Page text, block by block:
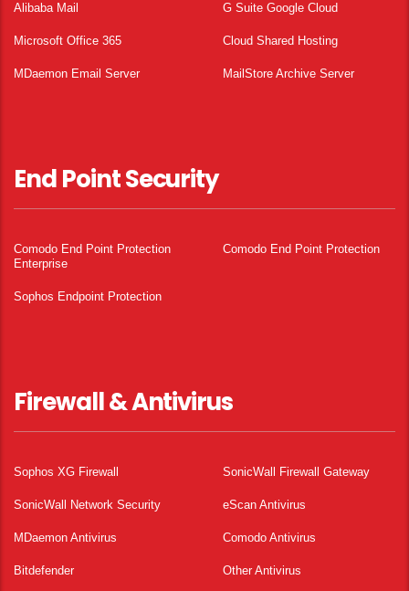
Alibaba Mail G Suite Google Cloud
Microsoft Office 365 Cloud Shared Hosting
MDaemon Email Server MailStore Archive Server
End Point Security
Comodo End Point Protection
Enterprise
Comodo End Point Protection
Sophos Endpoint Protection
Firewall & Antivirus
Sophos XG Firewall SonicWall Firewall Gateway
SonicWall Network Security eScan Antivirus
MDaemon Antivirus Comodo Antivirus
Bitdefender Other Antivirus